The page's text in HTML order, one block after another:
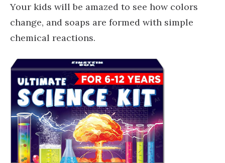
Your kids will be amazed to see how colors
change, and soaps are formed with simple
chemical reactions.